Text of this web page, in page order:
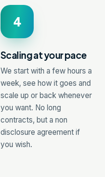
4
Scaling at your pace
We start with a few hours a
week, see how it goes and
scale up or back whenever
you want. No long
contracts, but a non
disclosure agreement if
you wish.